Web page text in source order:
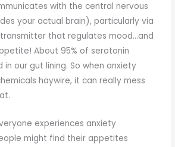
with the central nervous
your actual brain), particularly via
that regulates mood…and
About 95% of serotonin
our gut lining. So when anxiety
haywire, it can really mess
experiences anxiety
might find their appetites